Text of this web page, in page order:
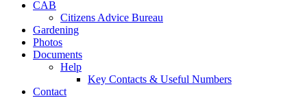
CAB
Citizens Advice Bureau
Gardening
Photos
Documents
Help
Key Contacts & Useful Numbers
Contact